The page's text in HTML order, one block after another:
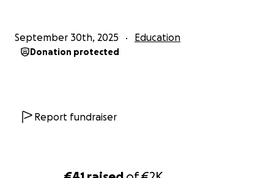
September 30th, 2025 Education
Donation protected
Report fundraiser